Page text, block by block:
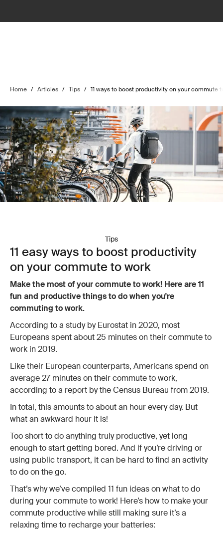
Home / Articles / Tips / 11 ways to boost productivity on your commute
Tips
11 easy ways to boost productivity
on your commute to work
Make the most of your commute to work! Here are 11
fun and productive things to do when you're
commuting to work.
According to a study by Eurostat in 2020, most
Europeans spent about 25 minutes on their commute to
work in 2019.
Like their European counterparts, Americans spend on
average 27 minutes on their commute to work,
according to a report by the Census Bureau from 2019.
In total, this amounts to about an hour every day. But
what an awkward hour it is!
Too short to do anything truly productive, yet long
enough to start getting bored. And if you’re driving or
using public transport, it can be hard to find an activity
to do on the go.
That’s why we’ve compiled 11 fun ideas on what to do
during your commute to work! Here’s how to make your
commute productive while still making sure it’s a
relaxing time to recharge your batteries: